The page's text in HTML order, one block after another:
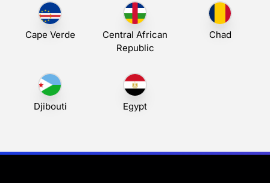
Cape Verde
Central African
Republic
Chad
Djibouti Egypt